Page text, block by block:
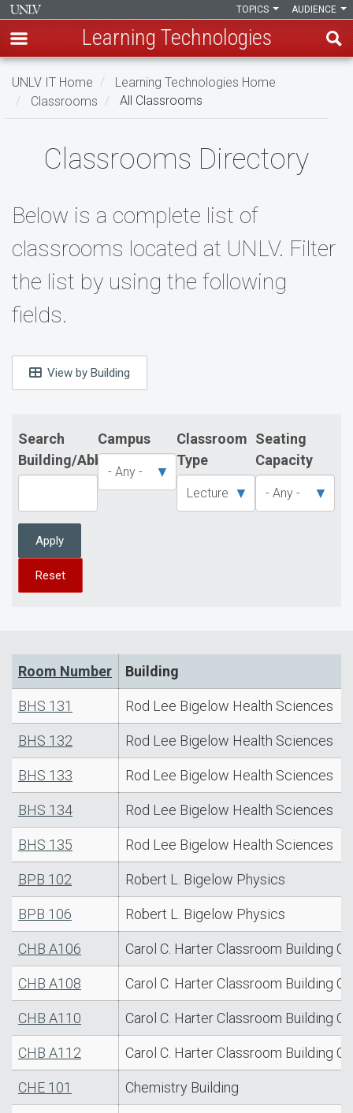
Skip
main
AUDIENCE
TOPICS
Learning Technologies
UNLV IT Home
Learning Technologies Home
Classrooms
All Classrooms
Classrooms Directory
Below is a complete list of
classrooms located at UNLV. Filter
the list by using the following
fields.
View by Building
Search
Building/Abbreviation
Apply
Reset
Campus
Classroom
Type
Seating
Capacity
Room Number Building
BHS 131 Rod Lee Bigelow Health Sciences
BHS 132 Rod Lee Bigelow Health Sciences
BHS 133 Rod Lee Bigelow Health Sciences
BHS 134 Rod Lee Bigelow Health Sciences
BHS 135 Rod Lee Bigelow Health Sciences
BPB 102 Robert L. Bigelow Physics
BPB 106 Robert L. Bigelow Physics
CHB A106 Carol C. Harter Classroom Building
CHB A108 Carol C. Harter Classroom Building
CHB A110 Carol C. Harter Classroom Building
CHB A112 Carol C. Harter Classroom Building
CHE 101 Chemistry Building